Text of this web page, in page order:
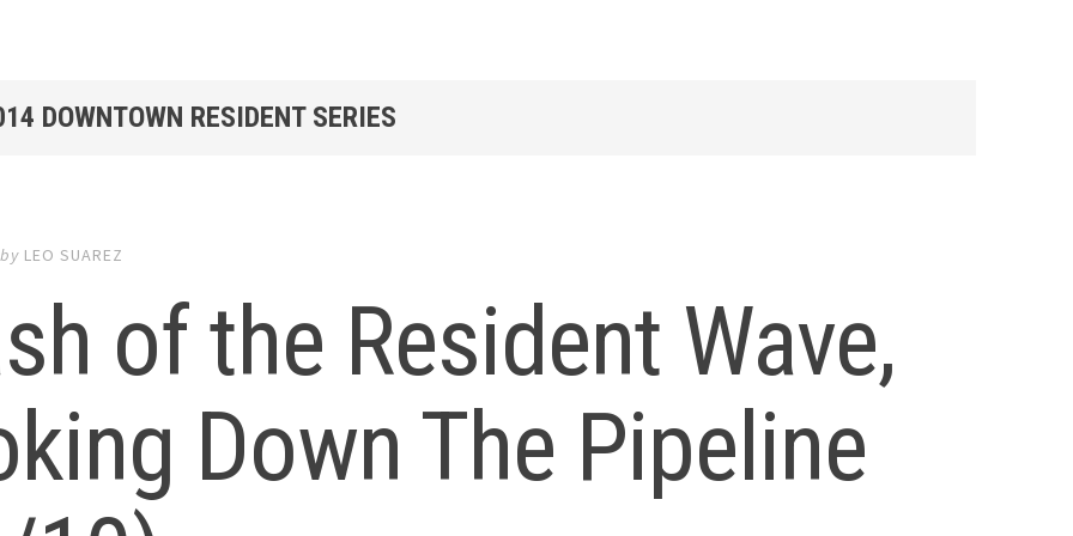
DOWNTOWN RESIDENT SERIES
by LEO SUAREZ
of the Resident Wave,
Down The Pipeline